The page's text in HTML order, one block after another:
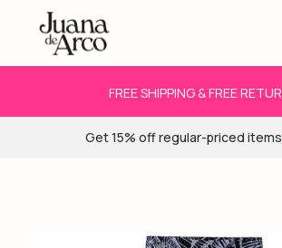
FREE SHIPPING & FREE
Get 15% off regular-priced items